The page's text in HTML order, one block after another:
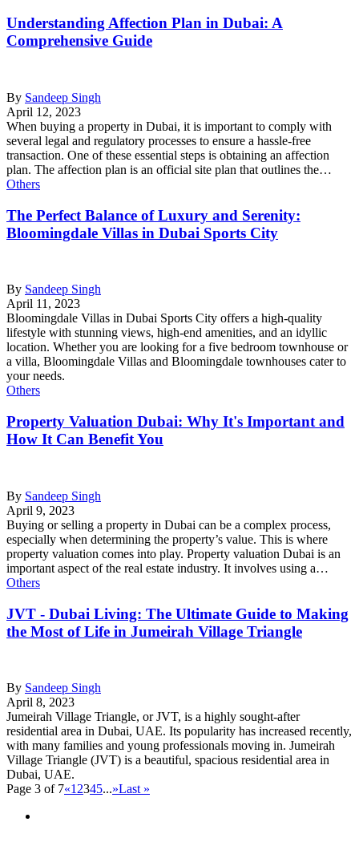
Understanding Affection Plan in Dubai: A
Comprehensive Guide
By Sandeep Singh
April 12, 2023
When buying a property in Dubai, it is important to comply with
several legal and regulatory processes to ensure a hassle-free
transaction. One of these essential steps is obtaining an affection
plan. The affection plan is an official site plan that outlines the…
Others
The Perfect Balance of Luxury and Serenity:
Bloomingdale Villas in Dubai Sports City
By Sandeep Singh
April 11, 2023
Bloomingdale Villas in Dubai Sports City offers a high-quality
lifestyle with stunning views, high-end amenities, and an idyllic
location. Whether you are looking for a five bedroom townhouse or
a villa, Bloomingdale Villas and Bloomingdale townhouses cater to
your needs.
Others
Property Valuation Dubai: Why It's Important and
How It Can Benefit You
By Sandeep Singh
April 9, 2023
Buying or selling a property in Dubai can be a complex process,
especially when determining the property’s value. This is where
property valuation comes into play. Property valuation Dubai is an
important aspect of the real estate industry. It involves using a…
Others
JVT - Dubai Living: The Ultimate Guide to Making
the Most of Life in Jumeirah Village Triangle
By Sandeep Singh
April 8, 2023
Jumeirah Village Triangle, or JVT, is a highly sought-after
residential area in Dubai, UAE. Its popularity has increased recently,
with many families and young professionals moving in. Jumeirah
Village Triangle (JVT) is a beautiful, spacious residential area in
Dubai, UAE.
Page 3 of 7«1 2345...»Last »